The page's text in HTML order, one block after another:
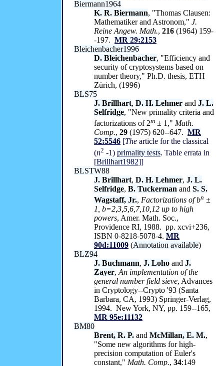
Biermann1964
K. R. Biermann, "Thomas Clausen:
Mathematiker and Astronom," J.
Reine Angew. Math., 216 (1964) 159-
-197. MR 29:2153
Bleichenbacher1996
D. Bleichenbacher, "Efficiency and
security of cryptosystems based on
number theory," Ph.D. thesis, ETH
Zürich, (1996)
BLS75
J. Brillhart, D. H. Lehmer and J. L.
Selfridge, "New primality criteria and
factorizations of 2m ± 1," Math.
Comp., 29 (1975) 620--647. MR
52:5546 [The article for the classical
(n2 -1) primality tests. Table errata in
[Brillhart1982]]
BLSTW88
J. Brillhart, D. H. Lehmer, J. L.
Selfridge, B. Tuckerman and S. S.
Wagstaff, Jr., Factorizations ofbn ±
1, b=2 3 5 6 7, 10 12 up to high
powers, Amer. Math. Soc.,
Providence RI, 1988. pp. xcvi+236,
ISBN 0-8218-5078-4. MR
90d:11009 (Annotation available)
BLZ94
J. Buchmann, J. Loho and J.
Zayer, An implementation of the
general number field sieve, Advances
in Cryptology--Crypto '93 (Santa
Barbara, CA, 1993) Springer-Verlag,
1994. New York, NY, pp. 159--165,
MR 95e:11132
BM80
Brent, R. P. and McMillan, E. M.,
"Some new algorithms for high-
precision computation of Euler's
constant," Math. Comp., 34:149